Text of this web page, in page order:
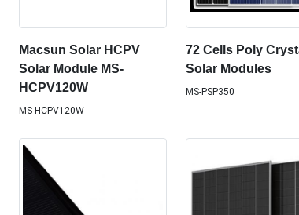
Macsun Solar HCPV
Solar Module MS-
HCPV120W
MS-HCPV120W
72 Cells Poly
Solar Modules
MS-PSP350